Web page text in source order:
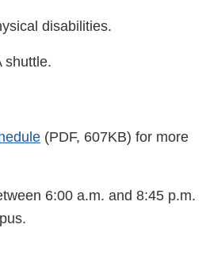
disabilities.
shuttle.
(PDF, 607KB) for more
6:00 a.m. and 8:45 p.m.